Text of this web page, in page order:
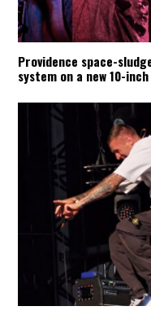
Providence space-
system on a new 10-inch